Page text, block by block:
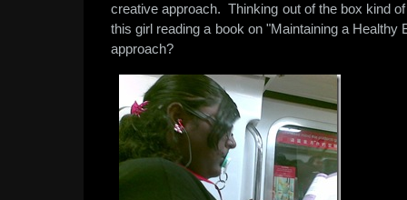
creative approach. Thinking out of the box kind
this girl reading a book on "Maintaining a
approach?